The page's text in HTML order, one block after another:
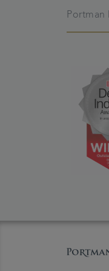
Portman